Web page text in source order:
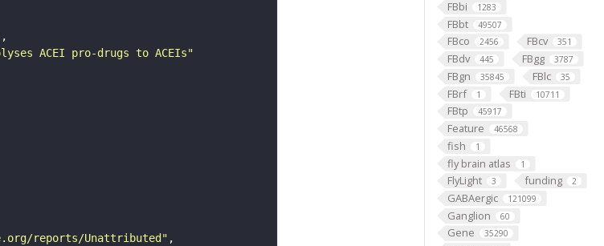
FBbi 1283
FBbt 49507
FBco 2456 FBcv 351
FBdv 445 FBgg 3787
FBgn 35845 FBlc 35
FBrf 1 FBti 10711
FBtp 45917
Feature 46568
fish 1
fly brain atlas 1
FlyLight 3 funding 2
GABAergic 121099
Ganglion 60
Gene 35290
ACEI pro-drugs to ACEIs"
reports/Unattributed"